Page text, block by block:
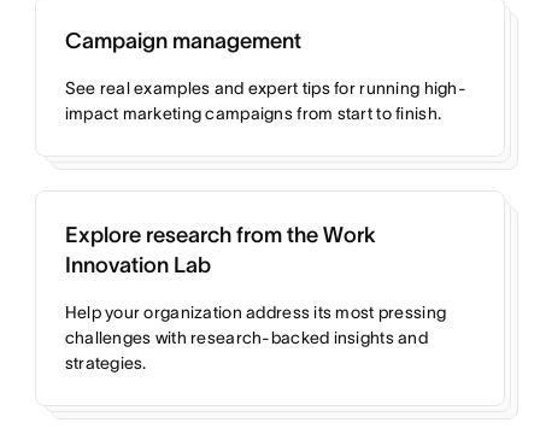
Campaign management
See real examples and expert tips for running high-
impact marketing campaigns from start to finish.
Explore research from the Work
Innovation Lab
Help your organization address its most pressing
challenges with research-backed insights and
strategies.